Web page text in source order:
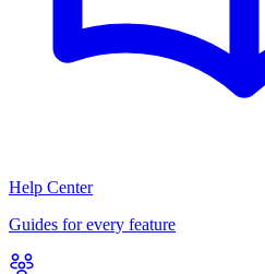
Help Center
Guides for every feature